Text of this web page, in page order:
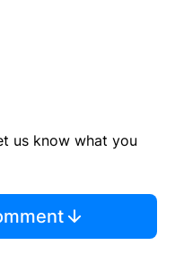
us know what you